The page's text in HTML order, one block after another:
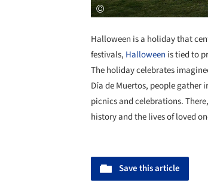
Halloween is a holiday that
festivals, Halloween is tied to
The holiday celebrates
Día de Muertos, people gather
picnics and celebrations.
history and the lives of loved
Save this article